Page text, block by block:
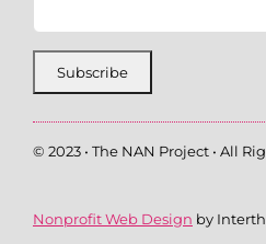
© 2023 • The NAN Project • All
Nonprofit Web Design by